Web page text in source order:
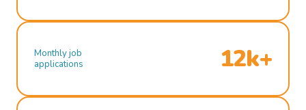
Monthly job
applications
12k+